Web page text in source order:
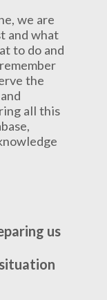
we are
and what
to do and
the
all this
us